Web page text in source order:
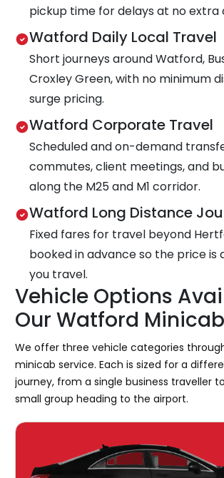
pickup time for delays at no extra
Watford Daily Local Travel
Short journeys around Watford,
Croxley Green, with no minimum
surge pricing.
Watford Corporate Travel
Scheduled and on-demand
commutes, client meetings, and
along the M25 and M1 corridor.
Watford Long Distance
Fixed fares for travel beyond
booked in advance so the price is
you travel.
Vehicle Options
Our Watford
We offer three vehicle categories
minicab service. Each is sized for a
journey, from a single business traveller
small group heading to the airport.